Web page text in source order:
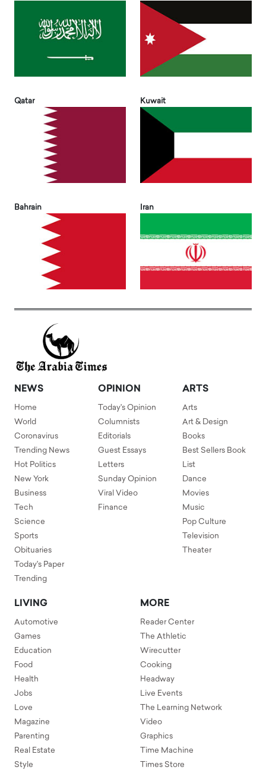
Qatar Kuwait
Bahrain Iran
NEWS
Home
World
Coronavirus
Trending News
Hot Politics
New York
Business
Tech
Science
Sports
Obituaries
Today's Paper
Trending
OPINION
Today's Opinion
Columnists
Editorials
Guest Essays
Letters
Sunday Opinion
Viral Video
Finance
ARTS
Arts
Art & Design
Books
Best Sellers Book
List
Dance
Movies
Music
Pop Culture
Television
Theater
LIVING
Automotive
Games
Education
Food
Health
Jobs
Love
Magazine
Parenting
Real Estate
Style
MORE
Reader Center
The Athletic
Wirecutter
Cooking
Headway
Live Events
The Learning Network
Video
Graphics
Time Machine
Times Store